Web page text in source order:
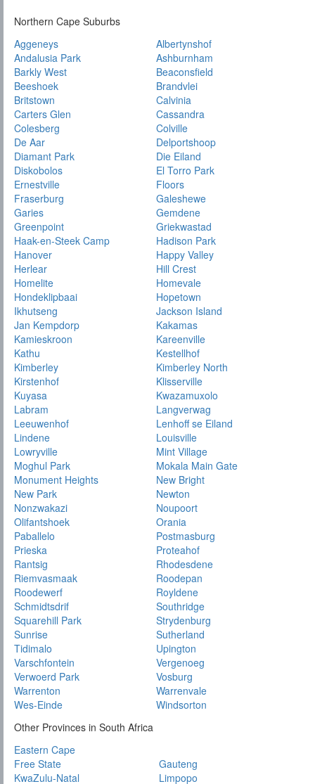
Northern Cape Suburbs
Aggeneys
Albertynshof
Andalusia Park
Ashburnham
Barkly West
Beaconsfield
Beeshoek
Brandvlei
Britstown
Calvinia
Carters Glen
Cassandra
Colesberg
Colville
De Aar
Delportshoop
Diamant Park
Die Eiland
Diskobolos
El Torro Park
Ernestville
Floors
Fraserburg
Galeshewe
Garies
Gemdene
Greenpoint
Griekwastad
Haak-en-Steek Camp
Hadison Park
Hanover
Happy Valley
Herlear
Hill Crest
Homelite
Homevale
Hondeklipbaai
Hopetown
Ikhutseng
Jackson Island
Jan Kempdorp
Kakamas
Kamieskroon
Kareenville
Kathu
Kestellhof
Kimberley
Kimberley North
Kirstenhof
Klisserville
Kuyasa
Kwazamuxolo
Labram
Langverwag
Leeuwenhof
Lenhoff se Eiland
Lindene
Louisville
Lowryville
Mint Village
Moghul Park
Mokala Main Gate
Monument Heights
New Bright
New Park
Newton
Nonzwakazi
Noupoort
Olifantshoek
Orania
Paballelo
Postmasburg
Prieska
Proteahof
Rantsig
Rhodesdene
Riemvasmaak
Roodepan
Roodewerf
Royldene
Schmidtsdrif
Southridge
Squarehill Park
Strydenburg
Sunrise
Sutherland
Tidimalo
Upington
Varschfontein
Vergenoeg
Verwoerd Park
Vosburg
Warrenton
Warrenvale
Wes-Einde
Windsorton
Other Provinces in South Africa
Eastern Cape
Free State
Gauteng
KwaZulu-Natal
Limpopo